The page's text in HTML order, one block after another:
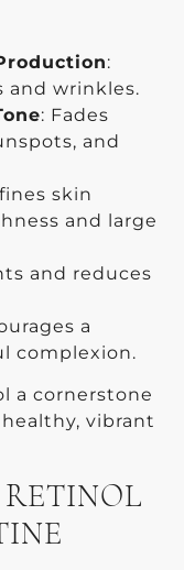
:
and wrinkles.
: Fades
and
skin
and large
and reduces
a
complexion.
a cornerstone
vibrant